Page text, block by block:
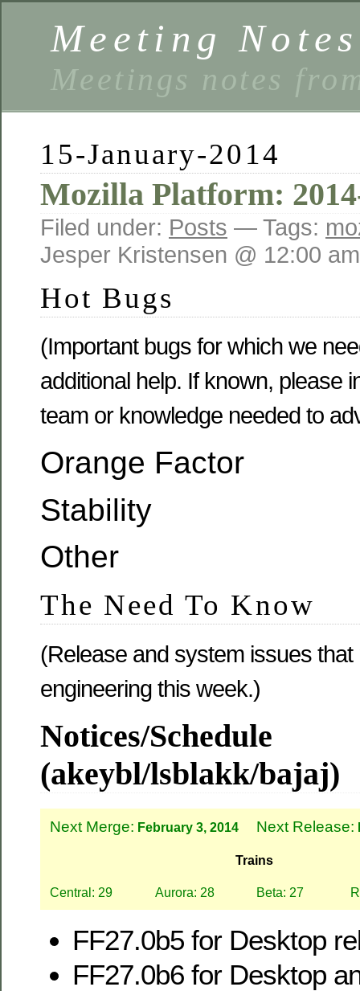
Meeting Notes
Meetings notes
15-January-2014
Mozilla Platform:
Filed under: Posts — Tags:
Jesper Kristensen @ 12:00 am
Hot Bugs
(Important bugs for which we
additional help. If known, please
team or knowledge needed to
Orange Factor
Stability
Other
The Need To Know
(Release and system issues
engineering this week.)
Notices/Schedule
(akeybl/lsblakk/bajaj)
Next Merge: February 3, 2014 Next Release:
Trains
Central: 29 Aurora: 28 Beta: 27
FF27.0b5 for Desktop
FF27.0b6 for Desktop